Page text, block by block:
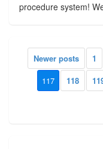
procedure system!
Newer posts 1
117
118